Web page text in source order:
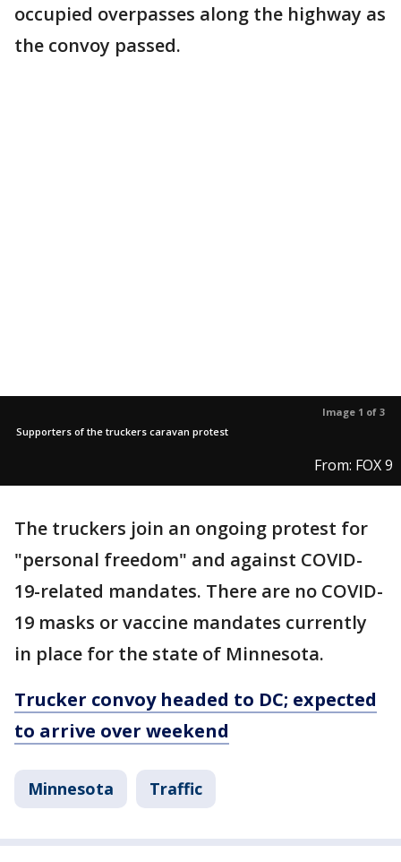
occupied overpasses along the highway as
the convoy passed.
Image 1 of 3
Supporters of the truckers caravan protest
From: FOX 9
The truckers join an ongoing protest for
"personal freedom" and against COVID-
19-related mandates. There are no COVID-
19 masks or vaccine mandates currently
in place for the state of Minnesota.
Trucker convoy headed to DC; expected
to arrive over weekend
Minnesota Traffic